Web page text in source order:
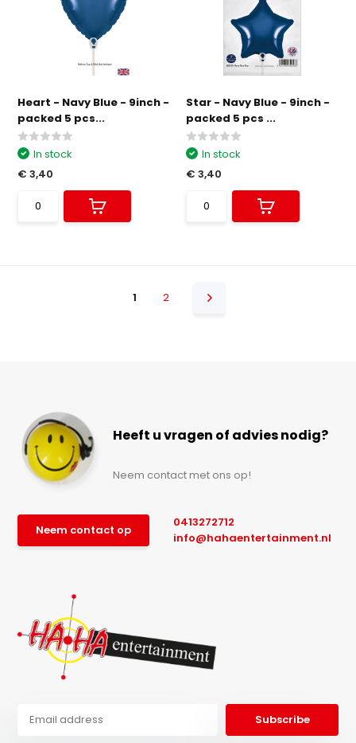
Heart - Navy Blue - 9inch -
packed 5 pcs...
In stock
€ 3,40
Star - Navy Blue - 9inch -
packed 5 pcs ...
In stock
€ 3,40
1 2
Heeft u vragen of advies nodig?
Neem contact met ons op!
Neem contact op
0413272712
info@hahaentertainment.nl
Subscribe